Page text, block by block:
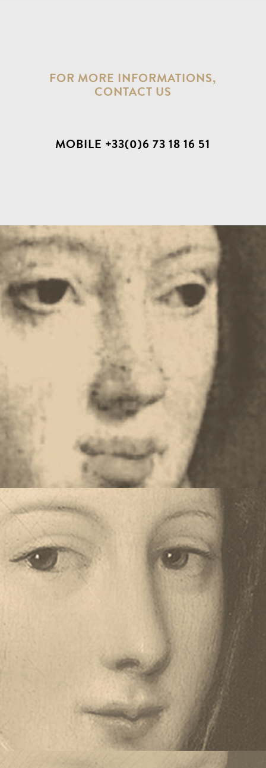
FOR MORE INFORMATIONS,
CONTACT US
MOBILE +33(0)6 73 18 16 51